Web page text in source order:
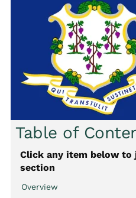
Table of
Click any item below
section
Overview